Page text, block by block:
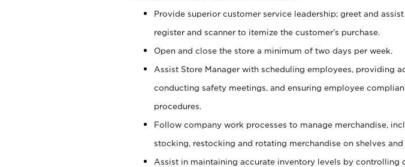
Provide superior customer service leadership; greet and
register and scanner to itemize the customer’s purchase.
Open and close the store a minimum of two days per week.
Assist Store Manager with scheduling employees, providing
conducting safety meetings, and ensuring employee
procedures.
Follow company work processes to manage merchandise,
stocking, restocking and rotating merchandise on shelves
Assist in maintaining accurate inventory levels by controlling